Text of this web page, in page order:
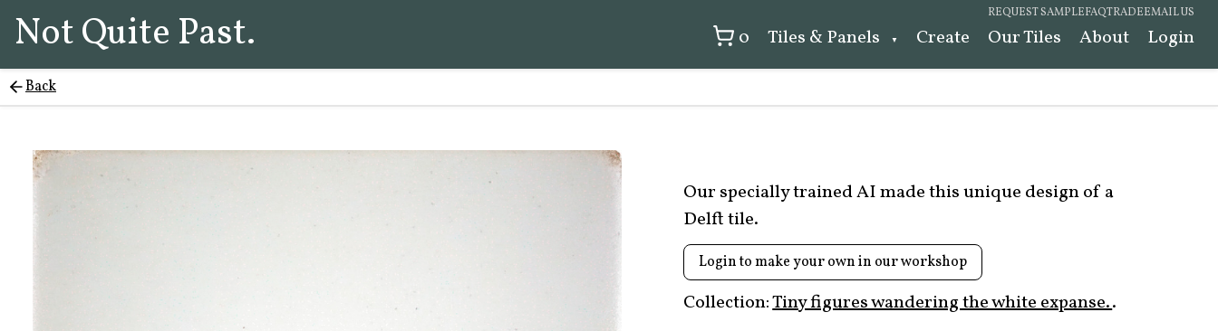
Not Quite Past. REQUEST SAMPLEFAQTRADEEMAIL US
0 Tiles & Panels Create Our Tiles About Login
Back
Our specially trained AI made this unique design of a
Delft tile.
Login to make your own in our workshop
Collection:Tiny figures wandering the white expanse..